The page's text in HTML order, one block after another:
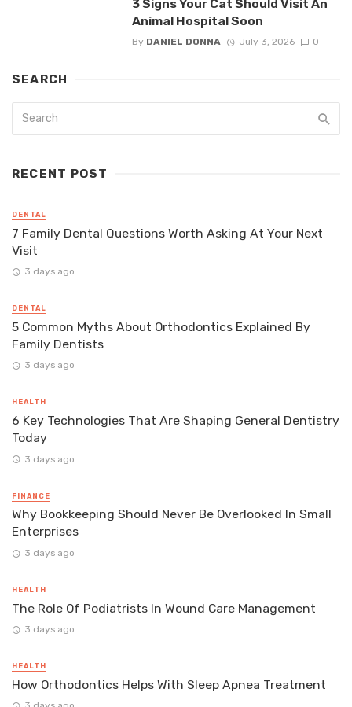
3 Signs Your Cat Should Visit An
Animal Hospital Soon
By DANIEL DONNA July 3, 2026 0
SEARCH
RECENT POST
DENTAL
7 Family Dental Questions Worth Asking At Your Next
Visit
3 days ago
DENTAL
5 Common Myths About Orthodontics Explained By
Family Dentists
3 days ago
HEALTH
6 Key Technologies That Are Shaping General Dentistry
Today
3 days ago
FINANCE
Why Bookkeeping Should Never Be Overlooked In Small
Enterprises
3 days ago
HEALTH
The Role Of Podiatrists In Wound Care Management
3 days ago
HEALTH
How Orthodontics Helps With Sleep Apnea Treatment